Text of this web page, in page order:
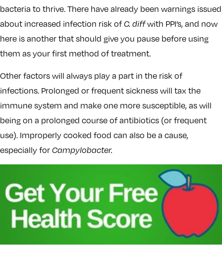
bacteria to thrive. There have already been warnings issued
about increased infection risk of C. diffwith PPI’s, and now
here is another that should give you pause before using
them as your first method of treatment.
Other factors will always play a part in the risk of
infections. Prolonged or frequent sickness will tax the
immune system and make one more susceptible, as will
being on a prolonged course of antibiotics (or frequent
use). Improperly cooked food can also be a cause,
especially for Campylobacter.